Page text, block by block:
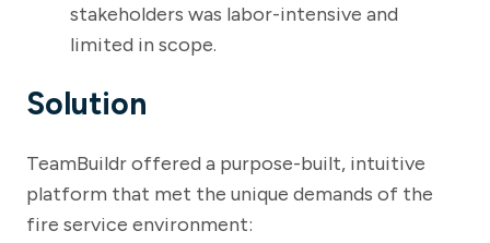
stakeholders was labor-intensive and
limited in scope.
Solution
TeamBuildr offered a purpose-built, intuitive
platform that met the unique demands of the
fire service environment: